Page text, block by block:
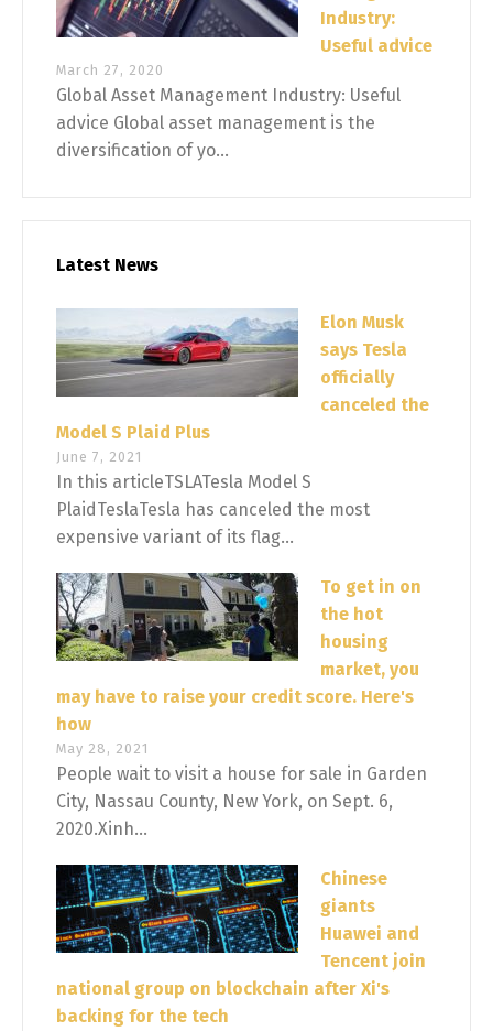
Industry:
Useful advice
March 27, 2020
Global Asset Management Industry: Useful
advice Global asset management is the
diversification of yo...
Latest News
Elon Musk
says Tesla
officially
canceled the
Model S Plaid Plus
June 7, 2021
In this articleTSLATesla Model S
PlaidTeslaTesla has canceled the most
expensive variant of its flag...
To get in on
the hot
housing
market, you
may have to raise your credit score. Here's
how
May 28, 2021
People wait to visit a house for sale in Garden
City, Nassau County, New York, on Sept. 6,
2020.Xinh...
Chinese
giants
Huawei and
Tencent join
national group on blockchain after Xi's
backing for the tech